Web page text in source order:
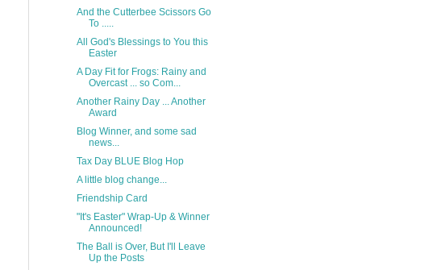
And the Cutterbee Scissors Go
To .....
All God's Blessings to You this
Easter
A Day Fit for Frogs: Rainy and
Overcast ... so Com...
Another Rainy Day ... Another
Award
Blog Winner, and some sad
news...
Tax Day BLUE Blog Hop
A little blog change...
Friendship Card
"It's Easter" Wrap-Up & Winner
Announced!
The Ball is Over, But I'll Leave
Up the Posts